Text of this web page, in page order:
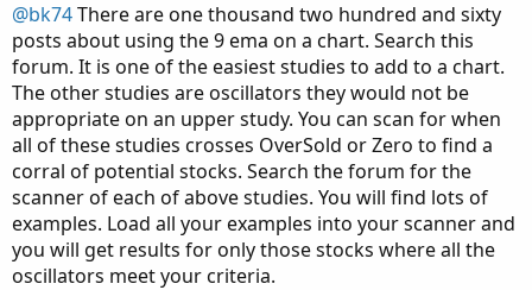
@bk74There are one thousand two hundred and sixty
posts about using the 9 ema on a chart. Search this
forum. It is one of the easiest studies to add to a chart.
The other studies are oscillators they would not be
appropriate on an upper study. You can scan for when
all of these studies crosses OverSold or Zero to find a
corral of potential stocks. Search the forum for the
scanner of each of above studies. You will find lots of
examples. Load all your examples into your scanner and
you will get results for only those stocks where all the
oscillators meet your criteria.